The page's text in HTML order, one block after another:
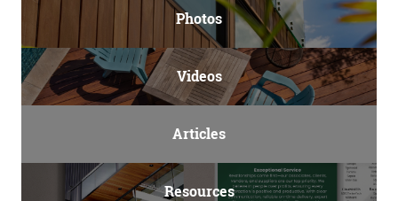
Photos
Videos
Articles
Resources